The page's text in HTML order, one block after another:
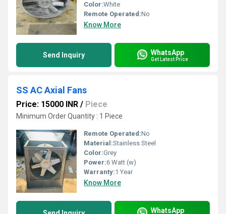
Color:White
Remote Operated:No
Know More
Send Inquiry WhatsApp
Get Latest Price
SS AC Axial Fans
Price: 15000 INR / Piece
Minimum Order Quantity : 1 Piece
Remote Operated:No
Material:Stainless Steel
Color:Grey
Power:6 Watt (w)
Warranty:1 Year
Know More
WhatsApp